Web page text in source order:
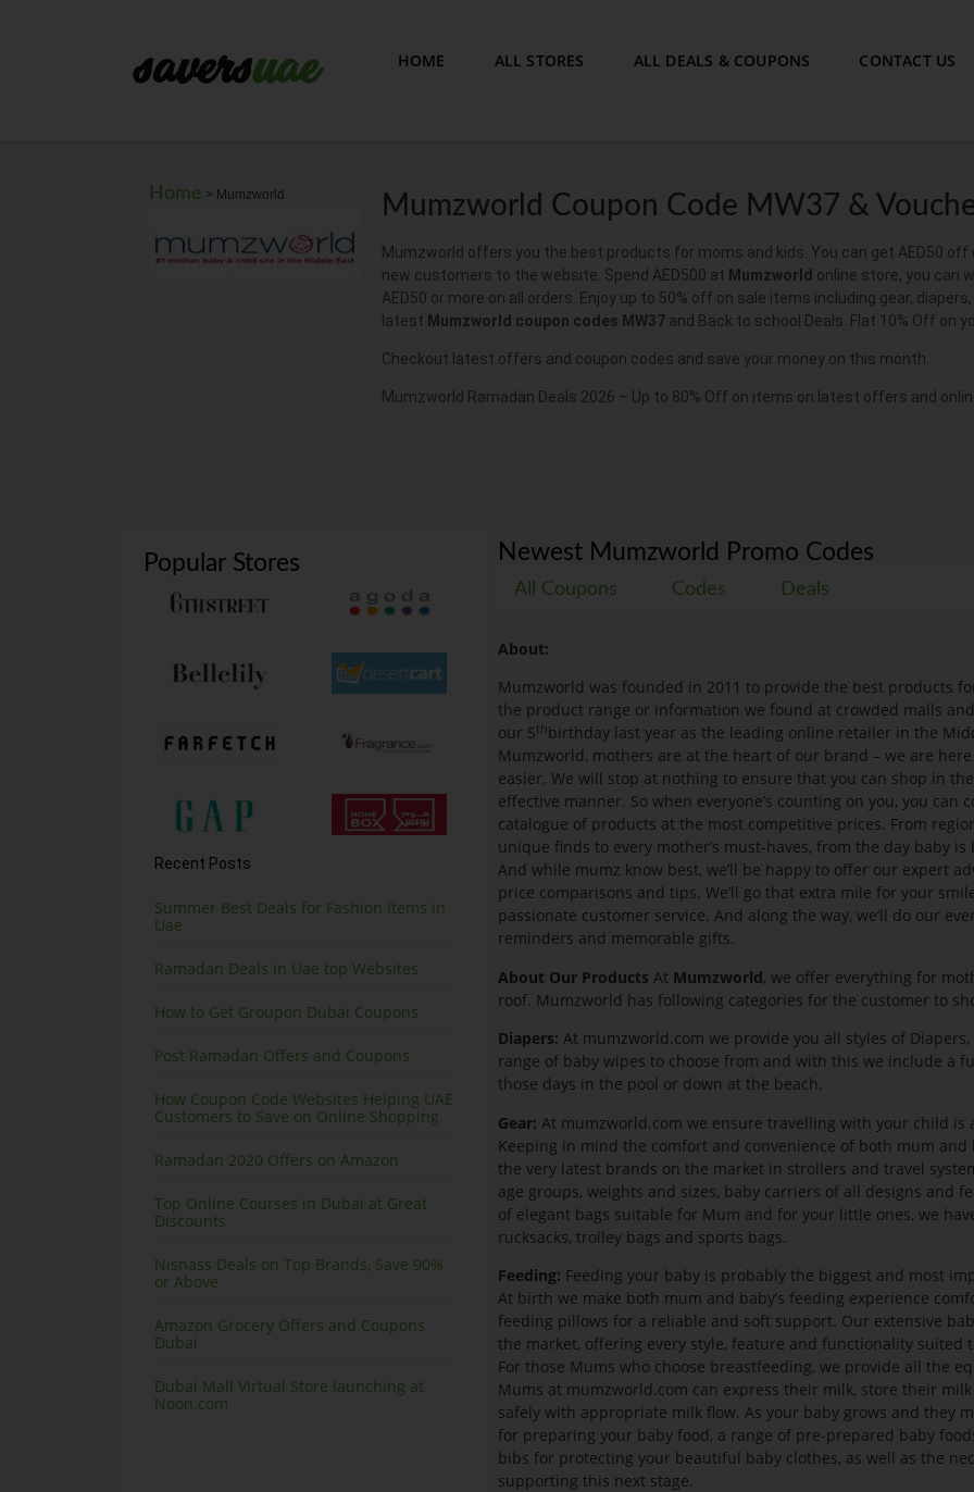
HOME ALL STORES ALL DEALS & COUPONS CONTACT US
Home > Mumzworld Mumzworld Coupon Code MW37 &
Mumzworld offers you the best products for moms and kids. You can get AED50
new customers to the website. Spend AED500 at Mumzworld online store, you can
AED50 or more on all orders. Enjoy up to 50% off on sale items including gear,
latest Mumzworld coupon codes MW37 and Back to school Deals. Flat 10% Off on
Checkout latest offers and coupon codes and save your money on this month.
Mumzworld Ramadan Deals 2026 – Up to 80% Off on items on latest offers and
Popular Stores
Recent Posts
Summer Best Deals for Fashion Items in
Uae
Ramadan Deals in Uae top Websites
How to Get Groupon Dubai Coupons
Post Ramadan Offers and Coupons
How Coupon Code Websites Helping UAE
Customers to Save on Online Shopping
Ramadan 2020 Offers on Amazon
Top Online Courses in Dubai at Great
Discounts
Nisnass Deals on Top Brands, Save 90%
or Above
Amazon Grocery Offers and Coupons
Dubai
Dubai Mall Virtual Store launching at
Noon.com
Newest Mumzworld Promo Codes
All Coupons Codes Deals
About:
Mumzworld was founded in 2011 to provide the best products
the product range or information we found at crowded malls
our 5thbirthday last year as the leading online retailer in the
Mumzworld, mothers are at the heart of our brand – we are here
easier. We will stop at nothing to ensure that you can shop in
effective manner. So when everyone’s counting on you, you
catalogue of products at the most competitive prices. From
unique finds to every mother’s must-haves, from the day baby is
And while mumz know best, we’ll be happy to offer our expert
price comparisons and tips. We’ll go that extra mile for your
passionate customer service. And along the way, we’ll do our
reminders and memorable gifts.
About Our Products At Mumzworld, we offer everything for
roof. Mumzworld has following categories for the customer to
Diapers: At mumzworld.com we provide you all styles of
range of baby wipes to choose from and with this we include a
those days in the pool or down at the beach.
Gear: At mumzworld.com we ensure travelling with your child is
Keeping in mind the comfort and convenience of both mum
the very latest brands on the market in strollers and travel
age groups, weights and sizes, baby carriers of all designs and
of elegant bags suitable for Mum and for your little ones, we
rucksacks, trolley bags and sports bags.
Feeding: Feeding your baby is probably the biggest and most
At birth we make both mum and baby’s feeding experience
feeding pillows for a reliable and soft support. Our extensive
the market, offering every style, feature and functionality suited
For those Mums who choose breastfeeding, we provide all the
Mums at mumzworld.com can express their milk, store their
safely with appropriate milk flow. As your baby grows and they
for preparing your baby food, a range of pre-prepared baby
bibs for protecting your beautiful baby clothes, as well as the
supporting this next stage.